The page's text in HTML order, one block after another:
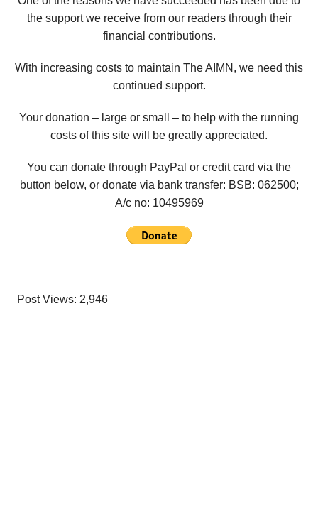
the support we receive from our readers through their
financial contributions.
With increasing costs to maintain The AIMN, we need this
continued support.
Your donation – large or small – to help with the running
costs of this site will be greatly appreciated.
You can donate through PayPal or credit card via the
button below, or donate via bank transfer: BSB: 062500;
A/c no: 10495969
Post Views: 2,946